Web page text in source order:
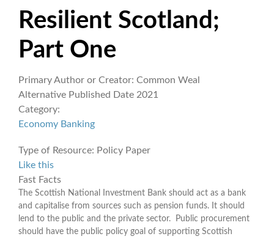
Resilient Scotland;
Part One
Primary Author or Creator: Common Weal
Alternative Published Date 2021
Category:
Economy Banking
Type of Resource: Policy Paper
Like this
Fast Facts
The Scottish National Investment Bank should act as a bank
and capitalise from sources such as pension funds. It should
lend to the public and the private sector. Public procurement
should have the public policy goal of supporting Scottish